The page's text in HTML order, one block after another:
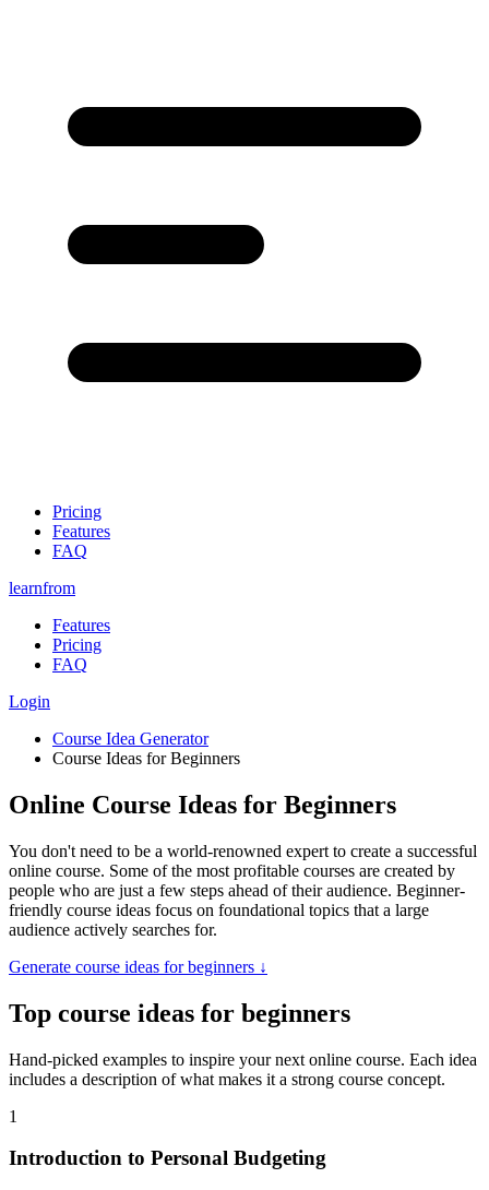
Pricing
Features
FAQ
learnfrom
Features
Pricing
FAQ
Login
Course Idea Generator
Course Ideas for Beginners
Online Course Ideas for Beginners
You don't need to be a world-renowned expert to create a successful
online course. Some of the most profitable courses are created by
people who are just a few steps ahead of their audience. Beginner-
friendly course ideas focus on foundational topics that a large
audience actively searches for.
Generate course ideas for beginners ↓
Top course ideas for beginners
Hand-picked examples to inspire your next online course. Each idea
includes a description of what makes it a strong course concept.
1
Introduction to Personal Budgeting